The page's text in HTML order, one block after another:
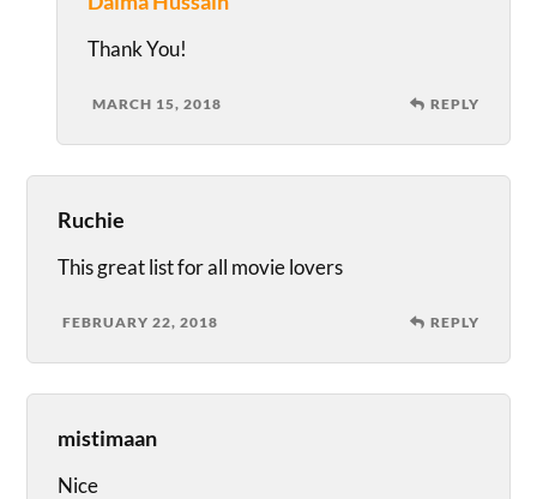
Thank You!
MARCH 15, 2018 REPLY
Ruchie
This great list for all movie lovers
FEBRUARY 22, 2018 REPLY
mistimaan
Nice